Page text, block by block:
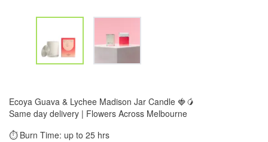
Ecoya Guava & Lychee Madison Jar Candle 🍓🥭
Same day delivery | Flowers Across Melbourne
⏱️ Burn Time: up to 25 hrs